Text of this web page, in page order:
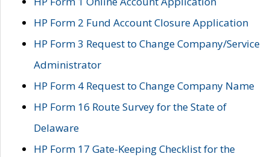
HP Form 2 Fund Account Closure Application
HP Form 3 Request to Change Company/Service
Administrator
HP Form 4 Request to Change Company Name
HP Form 16 Route Survey for the State of
Delaware
HP Form 17 Gate-Keeping Checklist for the